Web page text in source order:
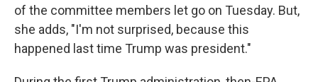
of the committee members let go on Tuesday. But,
she adds, "I'm not surprised, because this
happened last time Trump was president."